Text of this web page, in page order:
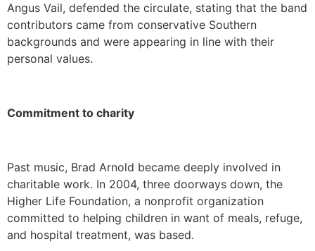
Angus Vail, defended the circulate, stating that the band
contributors came from conservative Southern
backgrounds and were appearing in line with their
personal values.
Commitment to charity
Past music, Brad Arnold became deeply involved in
charitable work. In 2004, three doorways down, the
Higher Life Foundation, a nonprofit organization
committed to helping children in want of meals, refuge,
and hospital treatment, was based.